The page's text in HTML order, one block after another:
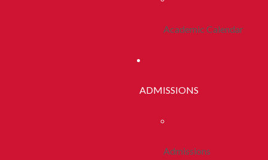
Academic Calendar
ADMISSIONS
Admissions